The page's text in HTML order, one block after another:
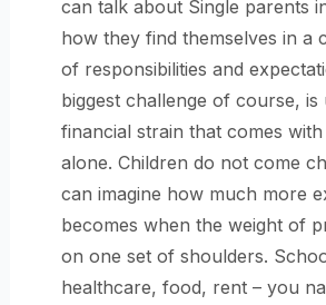
can talk about Single parents
how they find themselves in a
of responsibilities and
biggest challenge of course, is
financial strain that comes with
alone. Children do not come
can imagine how much more
becomes when the weight of
on one set of shoulders.
healthcare, food, rent – you